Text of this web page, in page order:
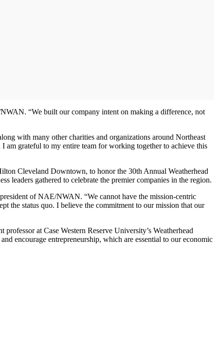
“We built our company intent on making a difference, not
with many other charities and organizations around Northeast
am grateful to my entire team for working together to achieve this
Cleveland Downtown, to honor the 30th Annual Weatherhead
leaders gathered to celebrate the premier companies in the region.
of NAE/NWAN. “We cannot have the mission-centric
the status quo. I believe the commitment to our mission that our
at Case Western Reserve University’s Weatherhead
encourage entrepreneurship, which are essential to our economic